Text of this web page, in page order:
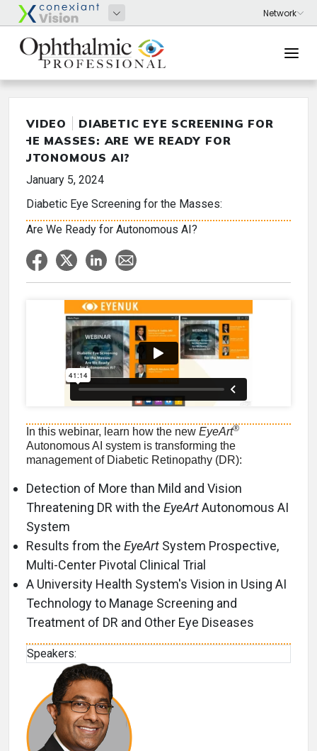
VIDEO
DIABETIC EYE SCREENING FOR
THE MASSES: ARE WE READY FOR
AUTONOMOUS AI?
January 5, 2024
Diabetic Eye Screening for the Masses:
Are We Ready for Autonomous AI?
In this webinar, learn how the new EyeArt®
Autonomous AI system is transforming the
management of Diabetic Retinopathy (DR):
Detection of More than Mild and Vision
Threatening DR with the EyeArtAutonomous AI
System
Results from the EyeArt System Prospective,
Multi-Center Pivotal Clinical Trial
A University Health System's Vision in Using AI
Technology to Manage Screening and
Treatment of DR and Other Eye Diseases
Speakers: